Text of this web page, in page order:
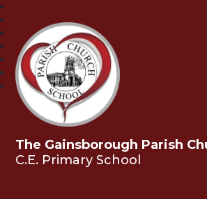
The Gainsborough Parish
C.E. Primary School